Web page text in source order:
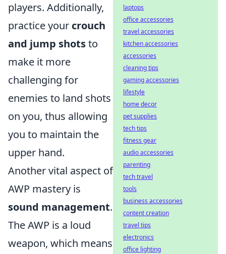
players. Additionally,
practice your crouch
and jump shotsto
make it more
challenging for
enemies to land shots
on you, thus allowing
you to maintain the
upper hand.
Another vital aspect of
AWP mastery is
sound management.
The AWP is a loud
weapon, which means
laptops
office accessories
travel accessories
kitchen accessories
accessories
cleaning tips
gaming accessories
lifestyle
home decor
pet supplies
tech tips
fitness gear
audio accessories
parenting
tech travel
tools
business accessories
content creation
travel tips
electronics
office lighting